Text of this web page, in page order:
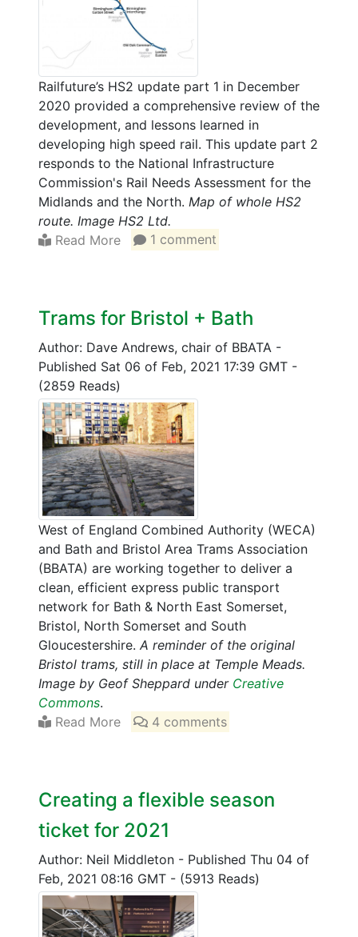
Railfuture’s HS2 update part 1 in December
2020 provided a comprehensive review of the
development, and lessons learned in
developing high speed rail. This update part 2
responds to the National Infrastructure
Commission's Rail Needs Assessment for the
Midlands and the North. Map of whole HS2
route. Image HS2 Ltd.
Read More
1 comment
Trams for Bristol + Bath
Author: Dave Andrews, chair of BBATA -
Published Sat 06 of Feb, 2021 17:39 GMT -
(2859 Reads)
West of England Combined Authority (WECA)
and Bath and Bristol Area Trams Association
(BBATA) are working together to deliver a
clean, efficient express public transport
network for Bath & North East Somerset,
Bristol, North Somerset and South
Gloucestershire. A reminder of the original
Bristol trams, still in place at Temple Meads.
Image by Geof Sheppard under Creative
Commons.
Read More
4 comments
Creating a flexible season
ticket for 2021
Author: Neil Middleton - Published Thu 04 of
Feb, 2021 08:16 GMT - (5913 Reads)